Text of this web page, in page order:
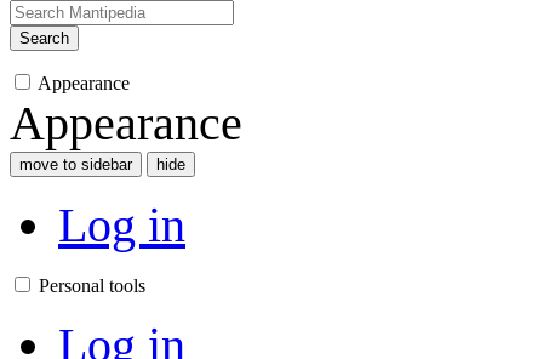
Search
Appearance
Appearance
move to sidebar hide
Log in
Personal tools
Log in